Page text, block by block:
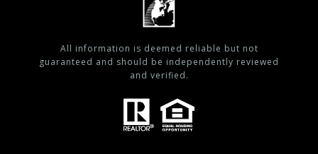
All information is deemed reliable but not
guaranteed and should be independently reviewed
and verified.